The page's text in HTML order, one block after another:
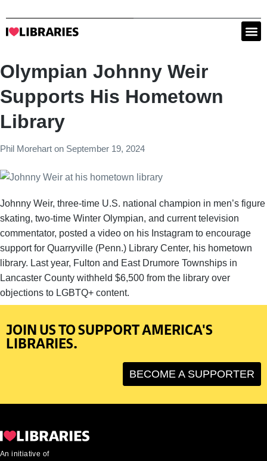
Olympian Johnny Weir
Supports His Hometown
Library
Phil Morehart on September 19, 2024
Johnny Weir, three-time U.S. national champion in men’s figure
skating, two-time Winter Olympian, and current television
commentator, posted a video on his Instagram to encourage
support for Quarryville (Penn.) Library Center, his hometown
library. Last year, Fulton and East Drumore Townships in
Lancaster County withheld $6,500 from the library over
objections to LGBTQ+ content.
JOIN US TO SUPPORT AMERICA'S
LIBRARIES.
BECOME A SUPPORTER
An initiative of